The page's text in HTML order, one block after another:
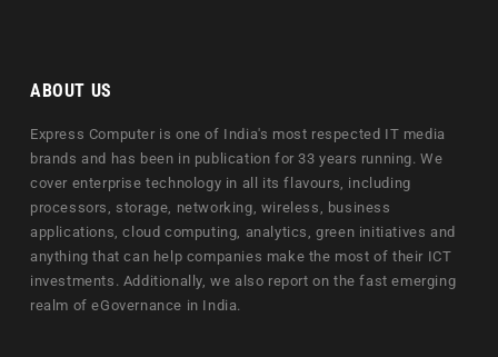
ABOUT US
Express Computer is one of India's most respected IT media
brands and has been in publication for 33 years running. We
cover enterprise technology in all its flavours, including
processors, storage, networking, wireless, business
applications, cloud computing, analytics, green initiatives and
anything that can help companies make the most of their ICT
investments. Additionally, we also report on the fast emerging
realm of eGovernance in India.